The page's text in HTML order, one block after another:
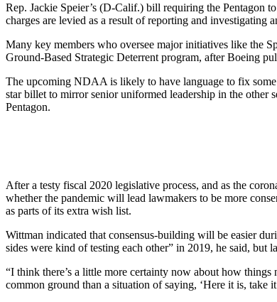
Rep. Jackie Speier’s (D-Calif.) bill requiring the Pentagon
charges are levied as a result of reporting and
Many key members who oversee major initiatives like the
Ground-Based Strategic Deterrent program, after Boeing
The upcoming NDAA is likely to have language to fix some
star billet to mirror senior uniformed leadership in the other
Pentagon.
After a testy fiscal 2020 legislative process, and as the
whether the pandemic will lead lawmakers to be more
as parts of its extra wish list.
Wittman indicated that consensus-building will be easier
sides were kind of testing each other” in 2019, he said, but
“I think there’s a little more certainty now about how
common ground than a situation of saying, ‘Here it is, take